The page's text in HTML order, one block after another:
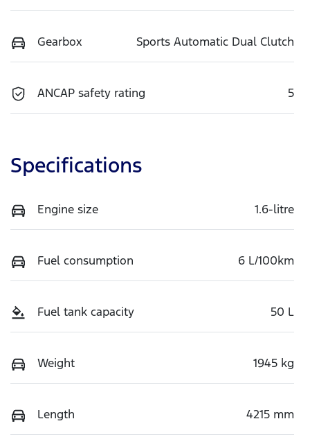
Gearbox Sports Automatic Dual Clutch
ANCAP safety rating 5
Specifications
Engine size 1.6-litre
Fuel consumption 6 L/100km
Fuel tank capacity 50 L
Weight 1945 kg
Length 4215 mm